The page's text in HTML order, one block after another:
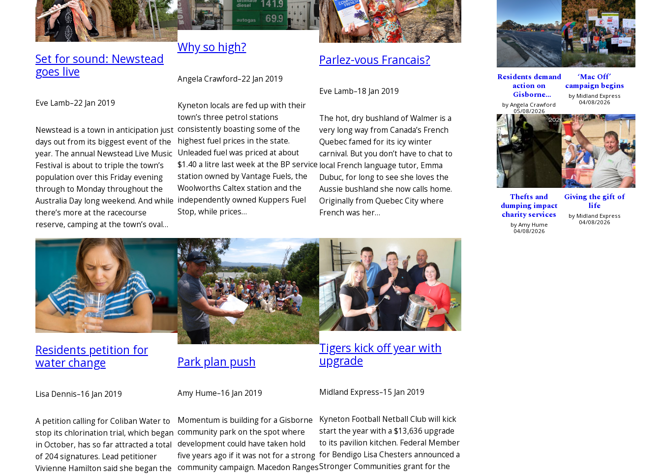
Set for sound: Newstead
goes live
Eve Lamb–22 Jan 2019
Newstead is a town in anticipation just
days out from its biggest event of the
year. The annual Newstead Live Music
Festival is about to triple the town’s
population over this Friday evening
through to Monday throughout the
Australia Day long weekend. And while
there’s more at the racecourse
reserve, camping at the town’s oval…
Why so high?
Angela Crawford–22 Jan 2019
Kyneton locals are fed up with their
town’s three petrol stations
consistently boasting some of the
highest fuel prices in the state.
Unleaded fuel was priced at about
$1.40 a litre last week at the BP service
station owned by Vantage Fuels, the
Woolworths Caltex station and the
independently owned Kuppers Fuel
Stop, while prices…
Parlez-vous Francais?
Eve Lamb–18 Jan 2019
The hot, dry bushland of Walmer is a
very long way from Canada’s French
Quebec famed for its icy winter
carnival. But you don’t have to chat to
local French language tutor, Emma
Dubuc, for long to see she loves the
Aussie bushland she now calls home.
Originally from Quebec City where
French was her…
Residents petition for
water change
Lisa Dennis–16 Jan 2019
A petition calling for Coliban Water to
stop its chlorination trial, which began
in October, has so far attracted a total
of 204 signatures. Lead petitioner
Vivienne Hamilton said she began the
Park plan push
Amy Hume–16 Jan 2019
Momentum is building for a Gisborne
community park on the spot where
development could have taken hold
five years ago if it was not for a strong
community campaign. Macedon Ranges
Tigers kick off year with
upgrade
Midland Express–15 Jan 2019
Kyneton Football Netball Club will kick
start the year with a $13,636 upgrade
to its pavilion kitchen. Federal Member
for Bendigo Lisa Chesters announced a
Stronger Communities grant for the
Residents demand
action on
Gisborne
intersection
by Angela Crawford
05/08/2026
‘Mac Off’
campaign begins
by Midland Express
04/08/2026
Thefts and
dumping impact
charity services
by Amy Hume
04/08/2026
Giving the gift of
life
by Midland Express
04/08/2026